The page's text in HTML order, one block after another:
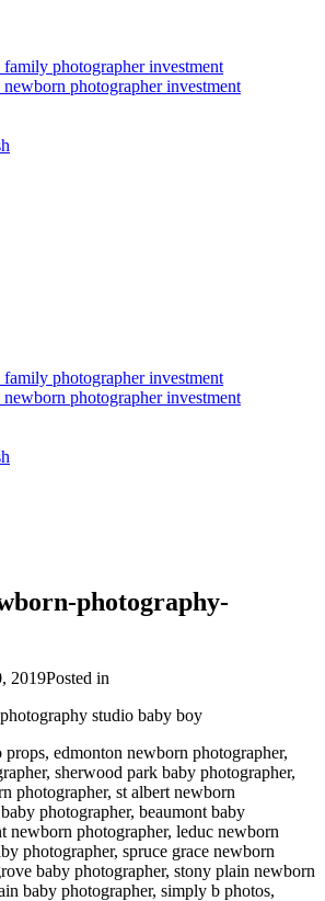
family photographer investment
newborn photographer investment
family photographer investment
newborn photographer investment
photography-
2019Posted in
edmonton newborn photographer,
sherwood park baby photographer,
photographer, st albert newborn
photographer, beaumont baby
newborn photographer, leduc newborn
photographer, spruce grace newborn
baby photographer, stony plain newborn
baby photographer, simply b photos,